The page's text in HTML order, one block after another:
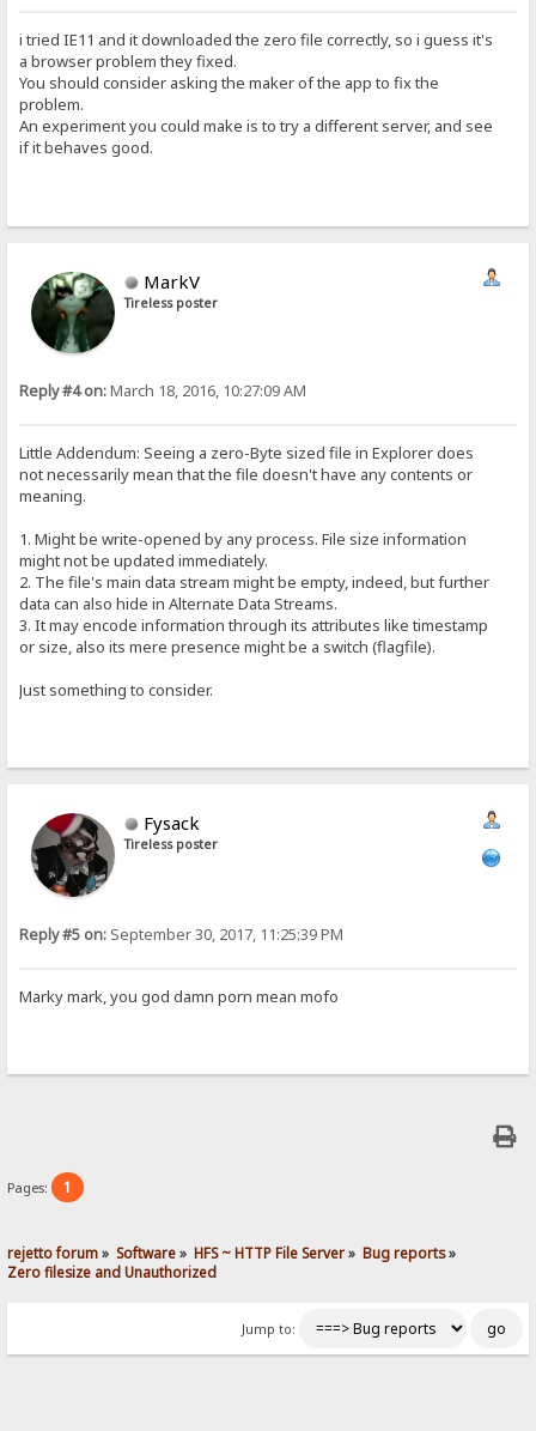
i tried IE11 and it downloaded the zero file correctly, so i guess it's
a browser problem they fixed.
You should consider asking the maker of the app to fix the
problem.
An experiment you could make is to try a different server, and see
if it behaves good.
MarkV
Tireless poster
Reply #4 on:March 18, 2016, 10:27:09 AM
Little Addendum: Seeing a zero-Byte sized file in Explorer does
not necessarily mean that the file doesn't have any contents or
meaning.
1. Might be write-opened by any process. File size information
might not be updated immediately.
2. The file's main data stream might be empty, indeed, but further
data can also hide in Alternate Data Streams.
3. It may encode information through its attributes like timestamp
or size, also its mere presence might be a switch (flagfile).
Just something to consider.
Fysack
Tireless poster
Reply #5 on: September 30, 2017, 11:25:39 PM
Marky mark, you god damn porn mean mofo
Pages: 1
rejetto forum» Software» HFS ~ HTTP File Server» Bug reports»
Zero filesize and Unauthorized
Jump to: